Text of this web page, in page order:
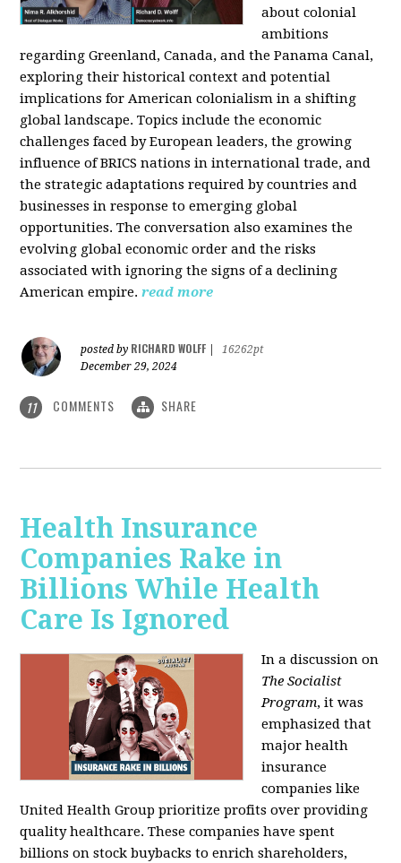
about colonial
ambitions
regarding Greenland, Canada, and the Panama Canal,
exploring their historical context and potential
implications for American colonialism in a shifting
global landscape. Topics include the economic
challenges faced by European leaders, the growing
influence of BRICS nations in international trade, and
the strategic adaptations required by countries and
businesses in response to emerging global
opportunities. The conversation also examines the
evolving global economic order and the risks
associated with ignoring the signs of a declining
American empire. read more
posted by RICHARD WOLFF
16262pt
December 29, 2024
11 COMMENTS SHARE
Health Insurance
Companies Rake in
Billions While Health
Care Is Ignored
In a discussion on
The Socialist
Program, it was
emphasized that
major health
insurance
companies like
United Health Group prioritize profits over providing
quality healthcare. These companies have spent
billions on stock buybacks to enrich shareholders,